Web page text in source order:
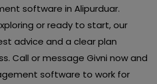
software in Alipurduar.
or ready to start, our
advice and a clear plan
Call or message Givni now and
software to work for